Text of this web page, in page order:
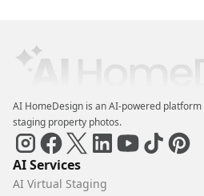
AI HomeDesign is an AI-powered
staging property photos.
AI Services
AI Virtual Staging